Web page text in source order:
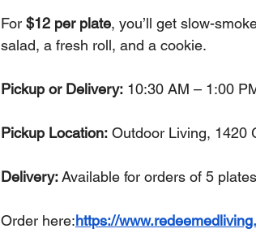
For $12 per plate, you’ll get slow-
salad, a fresh roll, and a cookie.
Pickup or Delivery: 10:30 AM – 1:00
Pickup Location: Outdoor Living, 1420
Delivery: Available for orders of 5
Order here:https://